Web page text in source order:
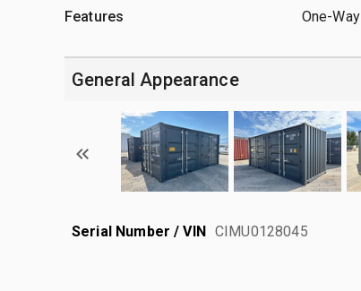
Features One-Way
General Appearance
Serial Number / VIN CIMU0128045